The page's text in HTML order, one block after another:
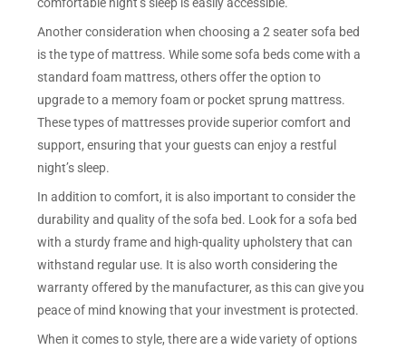
comfortable night’s sleep is easily accessible.
Another consideration when choosing a 2 seater sofa bed
is the type of mattress. While some sofa beds come with a
standard foam mattress, others offer the option to
upgrade to a memory foam or pocket sprung mattress.
These types of mattresses provide superior comfort and
support, ensuring that your guests can enjoy a restful
night’s sleep.
In addition to comfort, it is also important to consider the
durability and quality of the sofa bed. Look for a sofa bed
with a sturdy frame and high-quality upholstery that can
withstand regular use. It is also worth considering the
warranty offered by the manufacturer, as this can give you
peace of mind knowing that your investment is protected.
When it comes to style, there are a wide variety of options